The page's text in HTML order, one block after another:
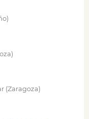
(Zaragoza)